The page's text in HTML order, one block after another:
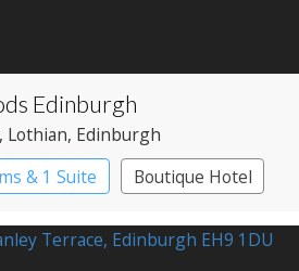
Edinburgh
, Lothian, Edinburgh
& 1 Suite
Boutique Hotel